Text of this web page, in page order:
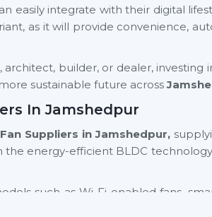
easily integrate with their digital
as it will provide convenience,
builder, or dealer, investing
sustainable future across
In Jamshedpur
Suppliers in Jamshedpur,
the energy-efficient BLDC
such as Wi-Fi enabled fans,
residential and commercial